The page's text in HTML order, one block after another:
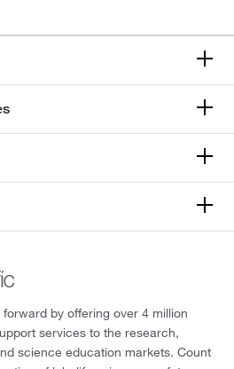
by offering over 4 million
services to the research,
science education markets. Count